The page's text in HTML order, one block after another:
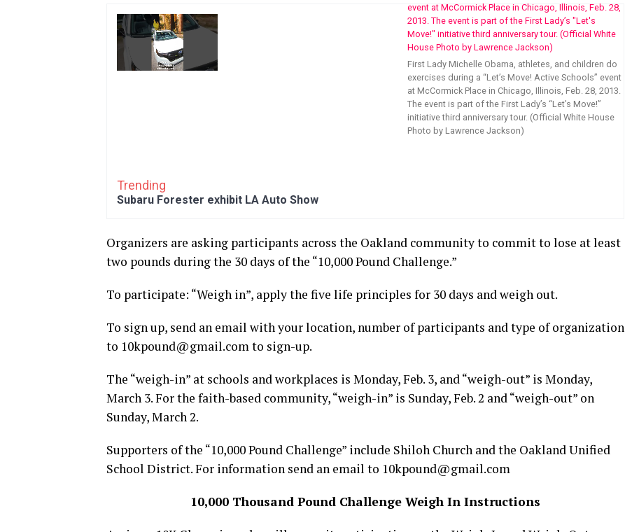
First Lady Michelle Obama, athletes, and children do
exercises during a “Let’s Move! Active Schools” event
at McCormick Place in Chicago, Illinois, Feb. 28, 2013.
The event is part of the First Lady’s “Let’s Move!”
initiative third anniversary tour. (Official White House
Photo by Lawrence Jackson)
Trending
Subaru Forester exhibit LA Auto Show
Organizers are asking participants across the Oakland community to commit to lose at least
two pounds during the 30 days of the “10,000 Pound Challenge.”
To participate: “Weigh in”, apply the five life principles for 30 days and weigh out.
To sign up, send an email with your location, number of participants and type of organization
to 10kpound@gmail.com to sign-up.
The “weigh-in” at schools and workplaces is Monday, Feb. 3, and “weigh-out” is Monday,
March 3. For the faith-based community, “weigh-in” is Sunday, Feb. 2 and “weigh-out” on
Sunday, March 2.
Supporters of the “10,000 Pound Challenge” include Shiloh Church and the Oakland Unified
School District. For information send an email to 10kpound@gmail.com
10,000 Thousand Pound Challenge Weigh In Instructions